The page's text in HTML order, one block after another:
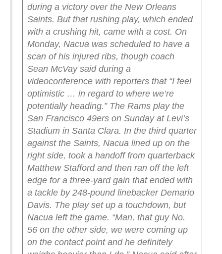
during a victory over the New Orleans
Saints. But that rushing play, which ended
with a crushing hit, came with a cost. On
Monday, Nacua was scheduled to have a
scan of his injured ribs, though coach
Sean McVay said during a
videoconference with reporters that “I feel
optimistic … in regard to where we’re
potentially heading.” The Rams play the
San Francisco 49ers on Sunday at Levi’s
Stadium in Santa Clara. In the third quarter
against the Saints, Nacua lined up on the
right side, took a handoff from quarterback
Matthew Stafford and then ran off the left
edge for a three-yard gain that ended with
a tackle by 248-pound linebacker Demario
Davis. The play set up a touchdown, but
Nacua left the game. “Man, that guy No.
56 on the other side, we were coming up
on the contact point and he definitely